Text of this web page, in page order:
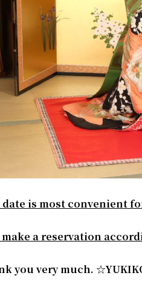
is most convenient
make a reservation
you very much.